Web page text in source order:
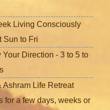
Living Consciously
Sun to Fri
Your Direction - 3 to 5 to
Ashram Life Retreat
for a few days, weeks or